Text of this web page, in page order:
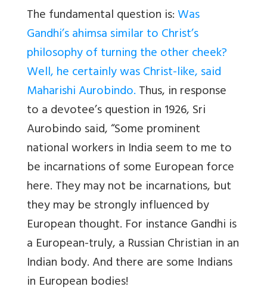
The fundamental question is:Was
Gandhi’s ahimsa similar to Christ’s
philosophy of turning the other cheek?
Well, he certainly was Christ-like, said
Maharishi Aurobindo.Thus, in response
to a devotee’s question in 1926, Sri
Aurobindo said, “Some prominent
national workers in India seem to me to
be incarnations of some European force
here. They may not be incarnations, but
they may be strongly influenced by
European thought. For instance Gandhi is
a European-truly, a Russian Christian in an
Indian body. And there are some Indians
in European bodies!